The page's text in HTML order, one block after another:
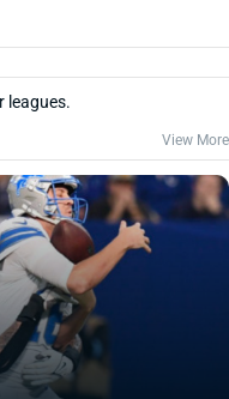
leagues.
View More